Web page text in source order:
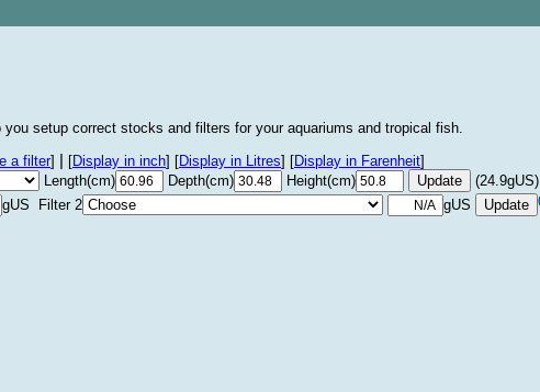
you setup correct stocks and filters for your aquariums and tropical fish.
a filter] [Display in inch] [Display in Litres] [Display in Farenheit]
Length(cm) Depth(cm) Height(cm)
(24.9gUS)
gUS Filter 2 gUS